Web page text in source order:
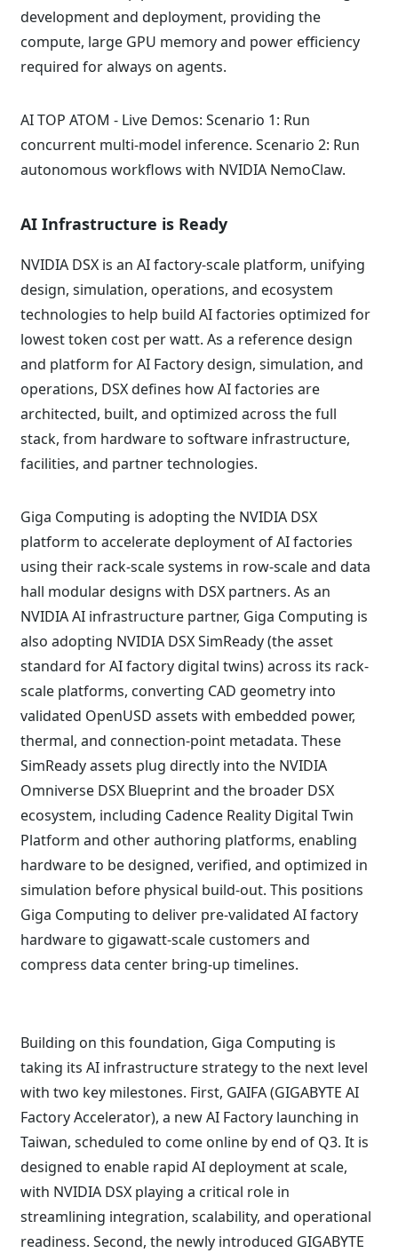
development and deployment, providing the
compute, large GPU memory and power efficiency
required for always on agents.
AI TOP ATOM - Live Demos: Scenario 1: Run
concurrent multi-model inference. Scenario 2: Run
autonomous workflows with NVIDIA NemoClaw.
AI Infrastructure is Ready
NVIDIA DSX is an AI factory-scale platform, unifying
design, simulation, operations, and ecosystem
technologies to help build AI factories optimized for
lowest token cost per watt. As a reference design
and platform for AI Factory design, simulation, and
operations, DSX defines how AI factories are
architected, built, and optimized across the full
stack, from hardware to software infrastructure,
facilities, and partner technologies.
Giga Computing is adopting the NVIDIA DSX
platform to accelerate deployment of AI factories
using their rack-scale systems in row-scale and data
hall modular designs with DSX partners. As an
NVIDIA AI infrastructure partner, Giga Computing is
also adopting NVIDIA DSX SimReady (the asset
standard for AI factory digital twins) across its rack-
scale platforms, converting CAD geometry into
validated OpenUSD assets with embedded power,
thermal, and connection-point metadata. These
SimReady assets plug directly into the NVIDIA
Omniverse DSX Blueprint and the broader DSX
ecosystem, including Cadence Reality Digital Twin
Platform and other authoring platforms, enabling
hardware to be designed, verified, and optimized in
simulation before physical build-out. This positions
Giga Computing to deliver pre-validated AI factory
hardware to gigawatt-scale customers and
compress data center bring-up timelines.
Building on this foundation, Giga Computing is
taking its AI infrastructure strategy to the next level
with two key milestones. First, GAIFA (GIGABYTE AI
Factory Accelerator), a new AI Factory launching in
Taiwan, scheduled to come online by end of Q3. It is
designed to enable rapid AI deployment at scale,
with NVIDIA DSX playing a critical role in
streamlining integration, scalability, and operational
readiness. Second, the newly introduced GIGABYTE